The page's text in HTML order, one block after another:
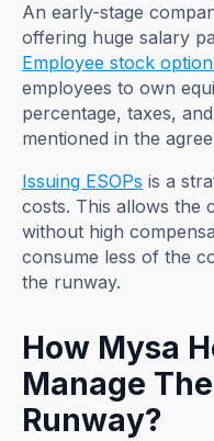
An early-stage
offering huge salary
Employee stock
employees to own
percentage, taxes,
mentioned in the
Issuing ESOPs is a
costs. This allows the
without high
consume less of the
the runway.
How Mysa
Manage
Runway?